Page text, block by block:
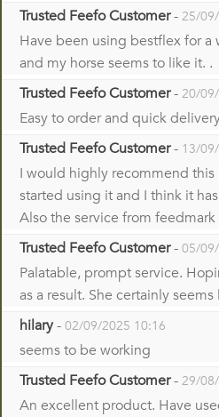
Trusted Feefo Customer- 25/
Have been using bestflex for a
and my horse seems to like it. .
Trusted Feefo Customer- 20/
Easy to order and quick
Trusted Feefo Customer- 13/
I would highly recommend
started using it and I think it
Also the service from
Trusted Feefo Customer- 05/
Palatable, prompt service.
as a result. She certainly seems
hilary- 02/09/2025 10:16
seems to be working
Trusted Feefo Customer- 29/
An excellent product. Have